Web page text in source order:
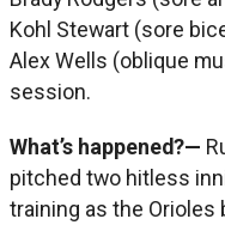
Kohl Stewart (sore
Alex Wells (oblique
session.
What’s happened?—
pitched two hitless
training as the Orioles